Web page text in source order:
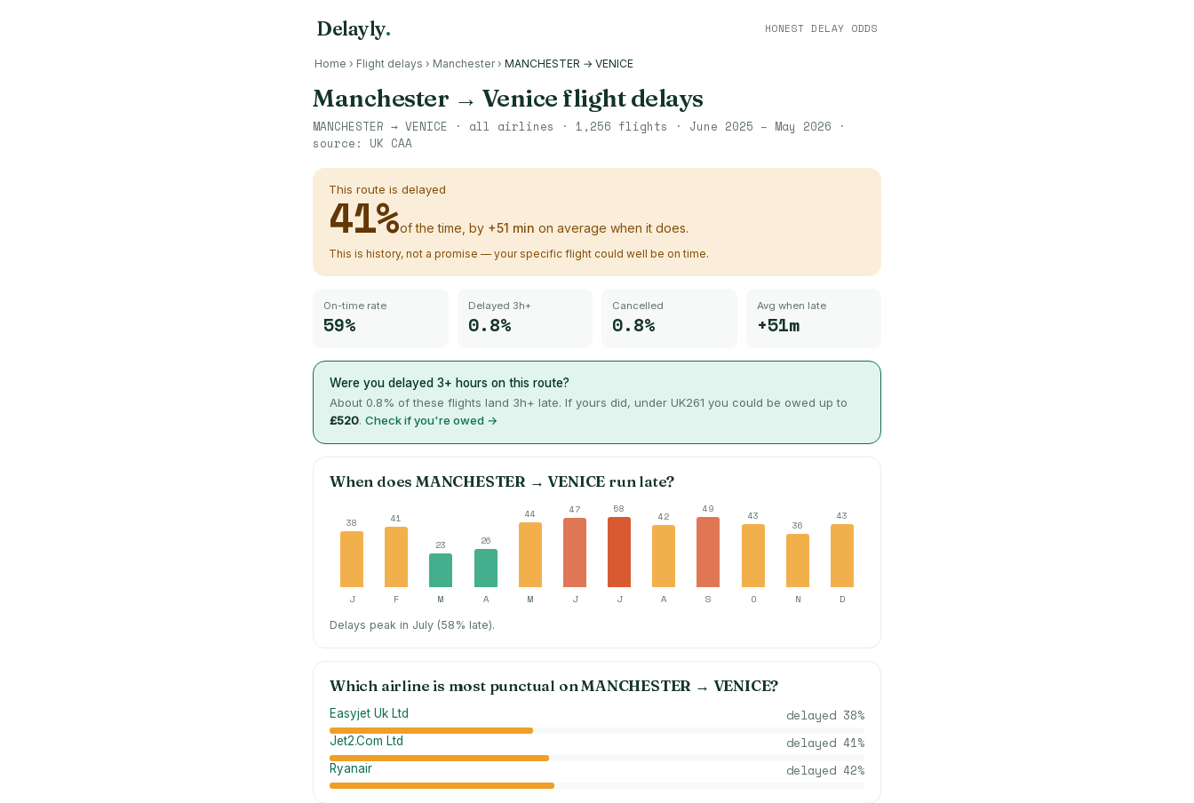
Delayly. HONEST DELAY ODDS
Home › Flight delays › Manchester› MANCHESTER → VENICE
Manchester → Venice flight delays
MANCHESTER → VENICE · all airlines · 1,256 flights · June 2025 – May 2026 ·
source: UK CAA
This route is delayed
41%of the time, by +51 min on average when it does.
This is history, not a promise — your specific flight could well be on time.
On-time rate
59%
Delayed 3h+
0.8%
Cancelled
0.8%
Avg when late
+51m
Were you delayed 3+ hours on this route?
About 0.8% of these flights land 3h+ late. If yours did, under UK261 you could be owed up to
£520. Check if you're owed →
When doesMANCHESTER →VENICE run late?
38 41
23 26
44 47 58
42
49
43
36
43
J F M A M J J A S O N D
Delays peak in July (58% late).
Which airline is most punctual onMANCHESTER → VENICE?
Easyjet Uk Ltd delayed 38%
Jet2.Com Ltd delayed 41%
Ryanair delayed 42%